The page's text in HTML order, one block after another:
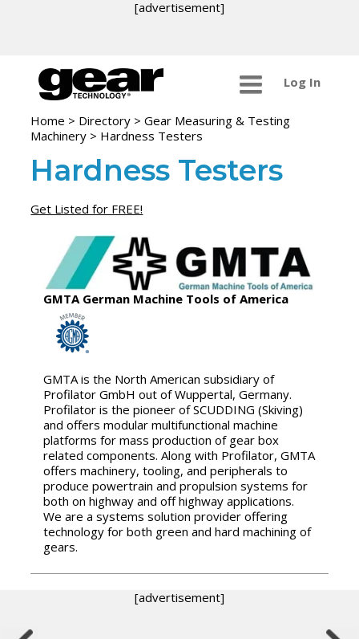
[advertisement]
Log In
Home > Directory >Gear Measuring & Testing
Machinery > Hardness Testers
Hardness Testers
Get Listed for FREE!
GMTA German Machine Tools of America
GMTA is the North American subsidiary of
Profilator GmbH out of Wuppertal, Germany.
Profilator is the pioneer of SCUDDING (Skiving)
and offers modular multifunctional machine
platforms for mass production of gear box
related components. Along with Profilator, GMTA
offers machinery, tooling, and peripherals to
produce powertrain and propulsion systems for
both on highway and off highway applications.
We are a systems solution provider offering
technology for both green and hard machining of
gears.
[advertisement]